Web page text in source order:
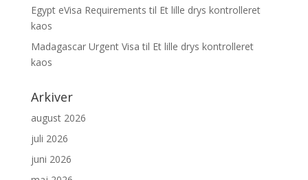
Egypt eVisa Requirements til Et lille drys kontrolleret
kaos
Madagascar Urgent Visa til Et lille drys kontrolleret
kaos
Arkiver
august 2026
juli 2026
juni 2026